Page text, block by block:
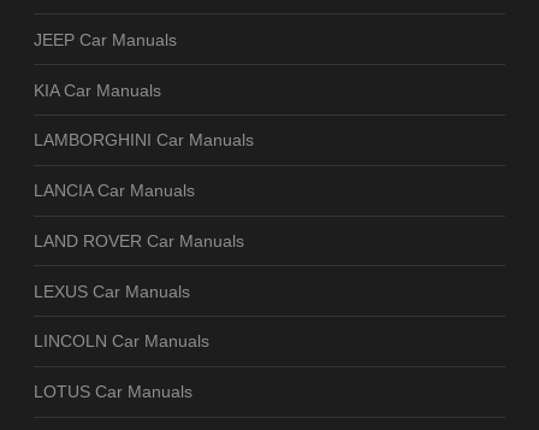
JEEP Car Manuals
KIA Car Manuals
LAMBORGHINI Car Manuals
LANCIA Car Manuals
LAND ROVER Car Manuals
LEXUS Car Manuals
LINCOLN Car Manuals
LOTUS Car Manuals